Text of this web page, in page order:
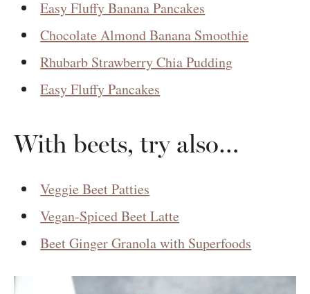
Easy Fluffy Banana Pancakes
Chocolate Almond Banana Smoothie
Rhubarb Strawberry Chia Pudding
Easy Fluffy Pancakes
With beets, try also…
Veggie Beet Patties
Vegan-Spiced Beet Latte
Beet Ginger Granola with Superfoods